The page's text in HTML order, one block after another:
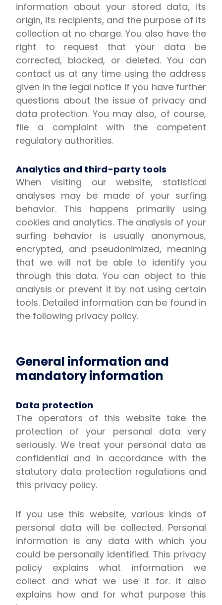
information about your stored data, its
origin, its recipients, and the purpose of its
collection at no charge. You also have the
right to request that your data be
corrected, blocked, or deleted. You can
contact us at any time using the address
given in the legal notice if you have further
questions about the issue of privacy and
data protection. You may also, of course,
file a complaint with the competent
regulatory authorities.
Analytics and third-party tools
When visiting our website, statistical
analyses may be made of your surfing
behavior. This happens primarily using
cookies and analytics. The analysis of your
surfing behavior is usually anonymous,
encrypted, and pseudonimized, meaning
that we will not be able to identify you
through this data. You can object to this
analysis or prevent it by not using certain
tools. Detailed information can be found in
the following privacy policy.
General information and
mandatory information
Data protection
The operators of this website take the
protection of your personal data very
seriously. We treat your personal data as
confidential and in accordance with the
statutory data protection regulations and
this privacy policy.
If you use this website, various kinds of
personal data will be collected. Personal
information is any data with which you
could be personally identified. This privacy
policy explains what information we
collect and what we use it for. It also
explains how and for what purpose this